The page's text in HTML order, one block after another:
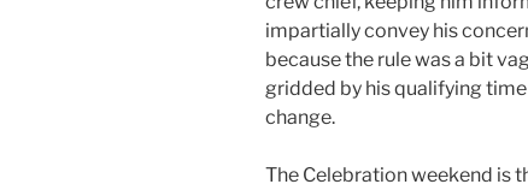
impartially convey his
because the rule was a bit
gridded by his qualifying
change.
The Celebration weekend is